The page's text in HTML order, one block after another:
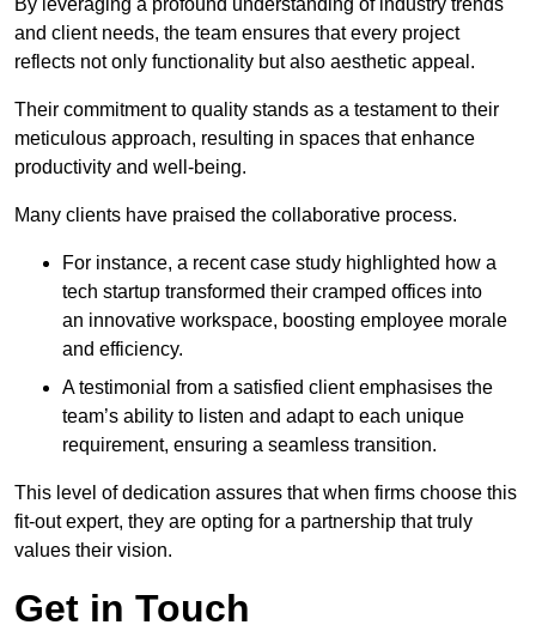
and client needs, the team ensures that every project
reflects not only functionality but also aesthetic appeal.
Their commitment to quality stands as a testament to their
meticulous approach, resulting in spaces that enhance
productivity and well-being.
Many clients have praised the collaborative process.
For instance, a recent case study highlighted how a
tech startup transformed their cramped offices into
an innovative workspace, boosting employee morale
and efficiency.
A testimonial from a satisfied client emphasises the
team’s ability to listen and adapt to each unique
requirement, ensuring a seamless transition.
This level of dedication assures that when firms choose this
fit-out expert, they are opting for a partnership that truly
values their vision.
Get in Touch